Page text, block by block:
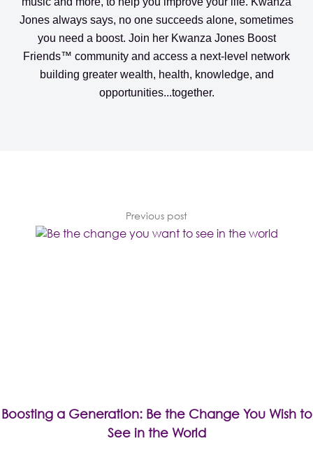
Jones always says, no one succeeds alone, sometimes
you need a boost. Join her Kwanza Jones Boost
Friends™️️️️ community and access a next-level network
building greater wealth, health, knowledge, and
opportunities...together.
Previous post
Boosting a Generation: Be the Change You Wish to
See in the World